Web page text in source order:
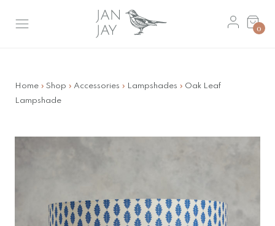
Basket
0
Home » Shop » Accessories » Lampshades » Oak Leaf
Lampshade